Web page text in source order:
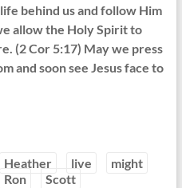
behind us and follow Him
allow the Holy Spirit to
(2 Cor 5:17) May we press
and soon see Jesus face to
Heather live
might
Ron Scott